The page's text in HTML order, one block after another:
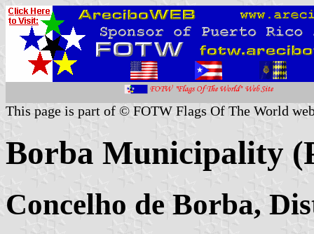
This page is part of © FOTW Flags Of The World
Borba Municipality
Concelho de Borba,